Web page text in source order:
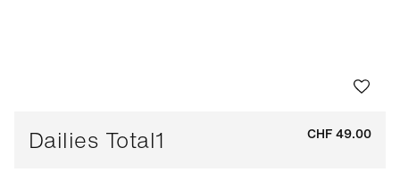
Dailies Total1 CHF 49.00